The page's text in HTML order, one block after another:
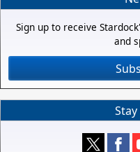
Sign up to receive
and